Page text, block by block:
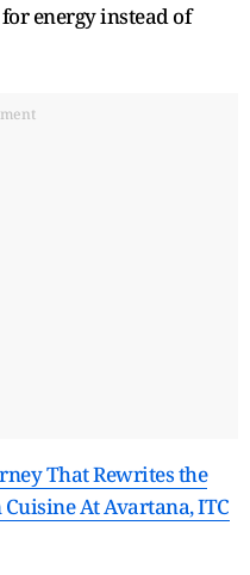
energy instead of
That Rewrites the
At Avartana, ITC